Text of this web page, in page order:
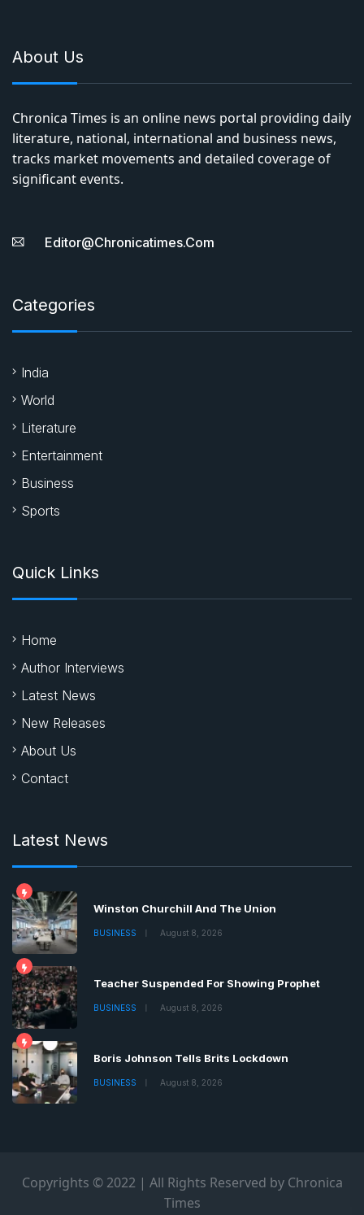
About Us
Chronica Times is an online news portal providing daily
literature, national, international and business news,
tracks market movements and detailed coverage of
significant events.
Editor@chronicatimes.com
Categories
India
World
Literature
Entertainment
Business
Sports
Quick Links
Home
Author Interviews
Latest News
New Releases
About Us
Contact
Latest News
Winston Churchill And The Union
BUSINESS August 8, 2026
Teacher Suspended For Showing Prophet
BUSINESS August 8, 2026
Boris Johnson Tells Brits Lockdown
BUSINESS August 8, 2026
Copyrights © 2022 | All Rights Reserved by Chronica
Times